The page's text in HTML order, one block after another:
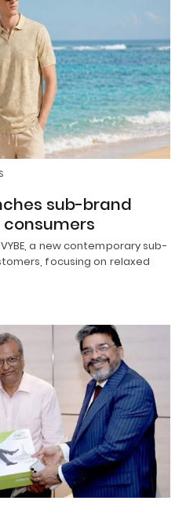
sub-brand
a new contemporary sub-
focusing on relaxed